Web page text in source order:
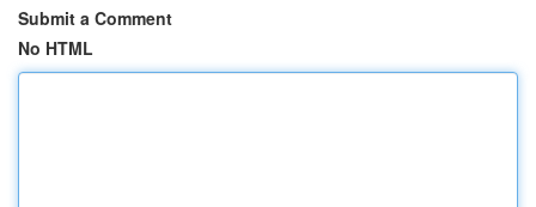
Submit a Comment
No HTML